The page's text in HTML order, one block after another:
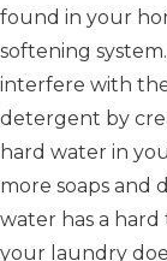
found in your
softening
interfere with
detergent by
hard water in
more soaps and
water has a
your laundry